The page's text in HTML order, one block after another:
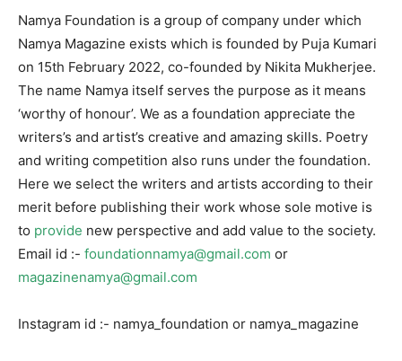
Namya Foundation is a group of company under which
Namya Magazine exists which is founded by Puja Kumari
on 15th February 2022, co-founded by Nikita Mukherjee.
The name Namya itself serves the purpose as it means
‘worthy of honour’. We as a foundation appreciate the
writers’s and artist’s creative and amazing skills. Poetry
and writing competition also runs under the foundation.
Here we select the writers and artists according to their
merit before publishing their work whose sole motive is
to provide new perspective and add value to the society.
Email id :- foundationnamya@gmail.com or
magazinenamya@gmail.com
Instagram id :- namya_foundation or namya_magazine